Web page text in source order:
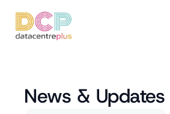
News & Updates